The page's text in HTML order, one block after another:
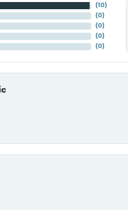
(10)
(0)
(0)
(0)
(0)